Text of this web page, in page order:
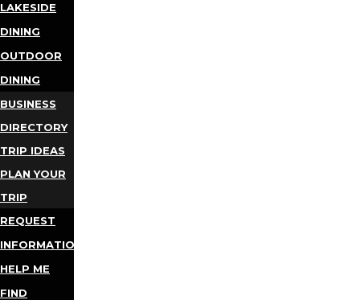
LAKESIDE
DINING
OUTDOOR
DINING
BUSINESS
DIRECTORY
TRIP IDEAS
PLAN YOUR
TRIP
REQUEST
INFORMATION
HELP ME
FIND